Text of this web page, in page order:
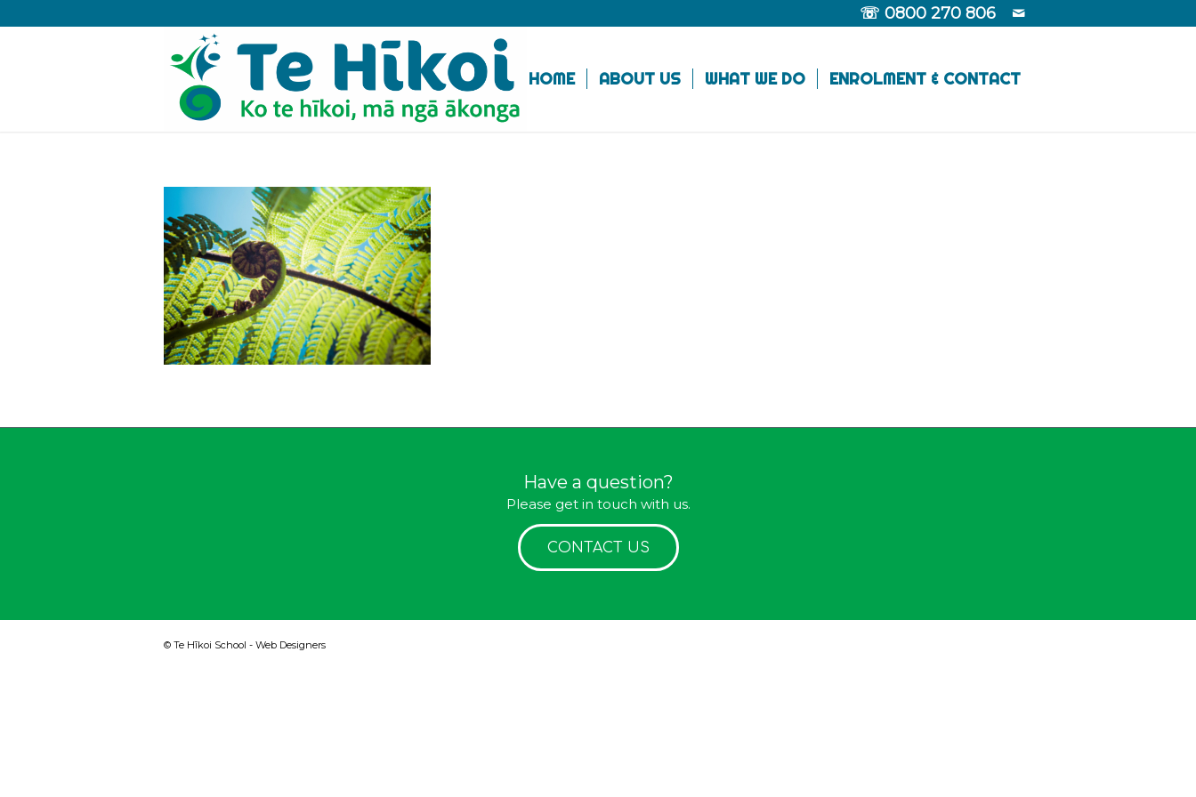
☏ 0800 270 806
HOME ABOUT US WHAT WE DO ENROLMENT & CONTACT
Have a question?
Please get in touch with us.
CONTACT US
© Te Hīkoi School -Web Designers